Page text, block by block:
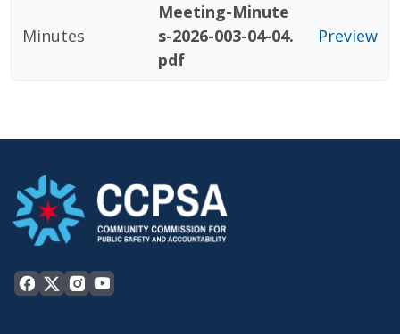
Minutes
Meeting-Minute
s-2026-003-04-04.
pdf
Preview